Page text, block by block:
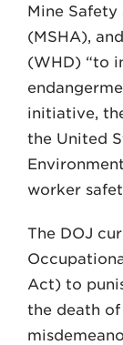
Mine
(MSHA),
(WHD) “to
initiative,
the United
worker
The DOJ
Act) to
the death